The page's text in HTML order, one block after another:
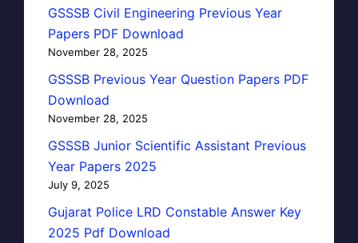
GSSSB Civil Engineering Previous Year
Papers PDF Download
November 28, 2025
GSSSB Previous Year Question Papers PDF
Download
November 28, 2025
GSSSB Junior Scientific Assistant Previous
Year Papers 2025
July 9, 2025
Gujarat Police LRD Constable Answer Key
2025 Pdf Download